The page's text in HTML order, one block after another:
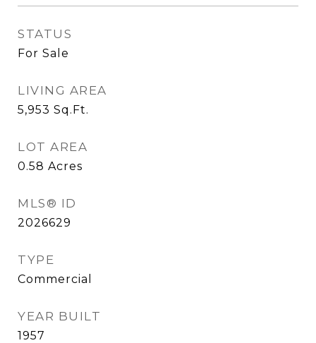
STATUS
For Sale
LIVING AREA
5,953 Sq.Ft.
LOT AREA
0.58 Acres
MLS® ID
2026629
TYPE
Commercial
YEAR BUILT
1957